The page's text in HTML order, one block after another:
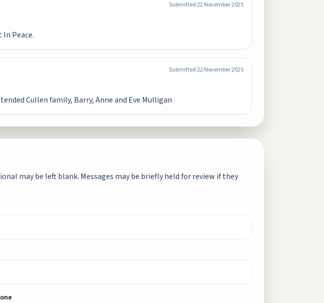
Submitted22 November 2025
Peace.
Submitted22 November 2025
Cullen family, Barry, Anne and Eve Mulligan
may be left blank. Messages may be briefly held for review if they